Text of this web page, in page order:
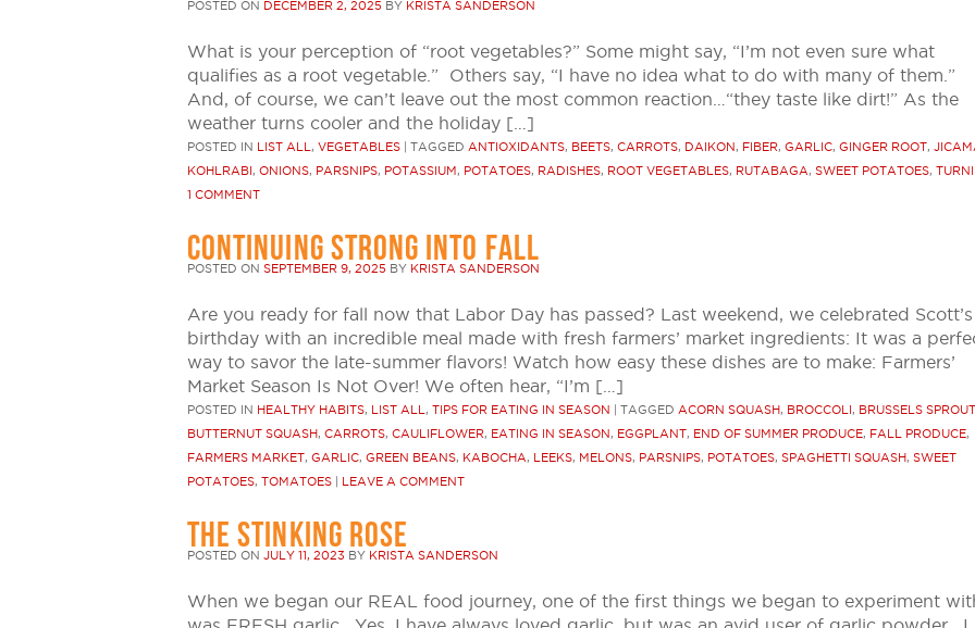
POSTED ON DECEMBER 2, 2025 BY KRISTA SANDERSON
What is your perception of “root vegetables?” Some might say, “I’m not even sure what
qualifies as a root vegetable.” Others say, “I have no idea what to do with many of them.”
And, of course, we can’t leave out the most common reaction…“they taste like dirt!” As the
weather turns cooler and the holiday […]
POSTED IN LIST ALL , VEGETABLES | TAGGED ANTIOXIDANTS, BEETS, CARROTS, DAIKON, FIBER, GARLIC, GINGER ROOT,
KOHLRABI, ONIONS, PARSNIPS, POTASSIUM, POTATOES, RADISHES, ROOT VEGETABLES, RUTABAGA, SWEET POTATOES,
1 COMMENT
CONTINUING STRONG INTO FALL
POSTED ON SEPTEMBER 9, 2025 BY KRISTA SANDERSON
Are you ready for fall now that Labor Day has passed? Last weekend, we celebrated Scott’s
birthday with an incredible meal made with fresh farmers’ market ingredients: It was a
way to savor the late-summer flavors! Watch how easy these dishes are to make: Farmers’
Market Season Is Not Over! We often hear, “I’m […]
POSTED IN HEALTHY HABITS, LIST ALL , TIPS FOR EATING IN SEASON | TAGGED ACORN SQUASH, BROCCOLI, BRUSSELS
BUTTERNUT SQUASH, CARROTS, CAULIFLOWER, EATING IN SEASON, EGGPLANT, END OF SUMMER PRODUCE, FALL PRODUCE,
FARMERS MARKET, GARLIC, GREEN BEANS, KABOCHA, LEEKS, MELONS, PARSNIPS, POTATOES, SPAGHETTI SQUASH, SWEET
POTATOES, TOMATOES | LEAVE A COMMENT
THE STINKING ROSE
POSTED ON JULY 11, 2023 BY KRISTA SANDERSON
When we began our REAL food journey, one of the first things we began to experiment